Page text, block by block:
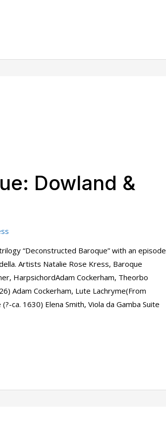
Dowland &
“Deconstructed Baroque” with an episode
Artists Natalie Rose Kress, Baroque
HarpsichordAdam Cockerham, Theorbo
Adam Cockerham, Lute Lachryme(From
ca. 1630) Elena Smith, Viola da Gamba Suite